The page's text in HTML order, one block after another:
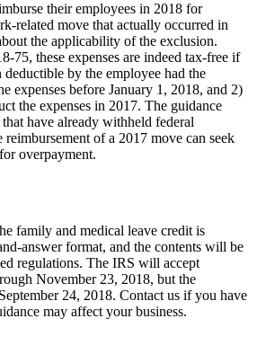
their employees in 2018 for
related move that actually occurred in
the applicability of the exclusion.
75, these expenses are indeed tax-free if
by the employee had the
expenses before January 1, 2018, and 2)
the expenses in 2017. The guidance
have already withheld federal
reimbursement of a 2017 move can seek
overpayment.
family and medical leave credit is
answer format, and the contents will be
regulations. The IRS will accept
November 23, 2018, but the
24, 2018. Contact us if you have
may affect your business.